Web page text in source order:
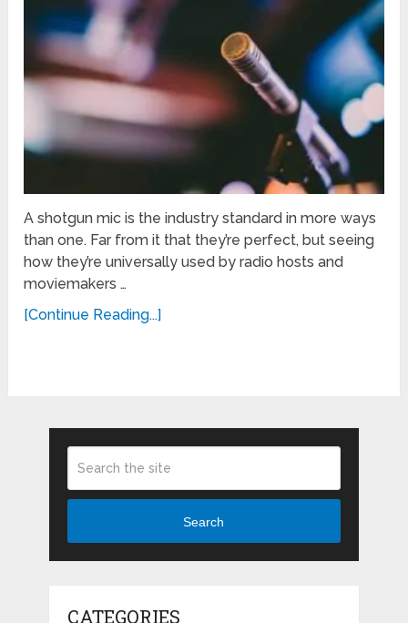
A shotgun mic is the industry standard in more ways
than one. Far from it that they’re perfect, but seeing
how they’re universally used by radio hosts and
moviemakers …
[Continue Reading...]
Search
CATEGORIES